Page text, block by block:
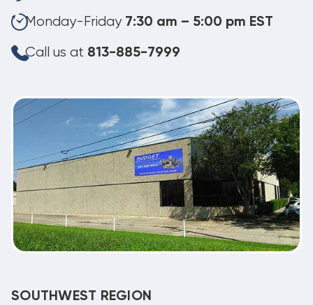
Monday-Friday 7:30 am – 5:00 pm EST
Call us at 813-885-7999
SOUTHWEST REGION